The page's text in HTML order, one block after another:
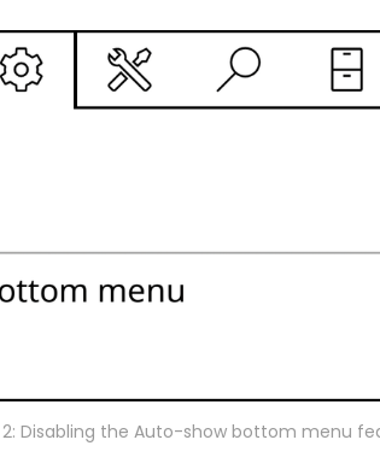
2: Disabling the Auto-show bottom menu